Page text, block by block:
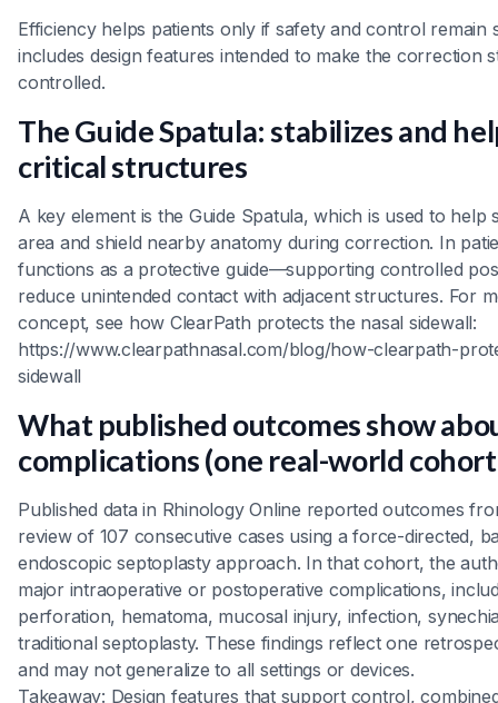
Efficiency helps patients only if safety and control remain
includes design features intended to make the correction
controlled.
The Guide Spatula: stabilizes and
critical structures
A key element is the Guide Spatula, which is used to help
area and shield nearby anatomy during correction. In
functions as a protective guide—supporting controlled
reduce unintended contact with adjacent structures. For
concept, see how ClearPath protects the nasal sidewall:
https://www.clearpathnasal.com/blog/how-clearpath-
sidewall
What published outcomes show
complications (one real-world
Published data in Rhinology Online reported outcomes
review of 107 consecutive cases using a force-directed,
endoscopic septoplasty approach. In that cohort, the
major intraoperative or postoperative complications,
perforation, hematoma, mucosal injury, infection,
traditional septoplasty. These findings reflect one
and may not generalize to all settings or devices.
Takeaway: Design features that support control,